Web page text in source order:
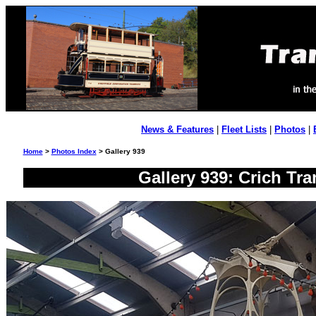
News & Features Fleet Lists Photos
Home> Photos Index > Gallery 939
Gallery 939: Crich